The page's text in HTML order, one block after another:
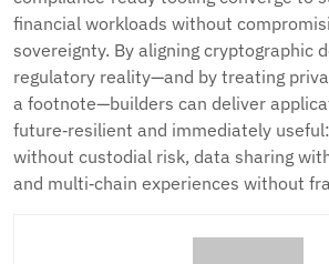
financial workloads without
sovereignty. By aligning cryptographic
regulatory reality—and by treating
a footnote—builders can deliver
future‑resilient and immediately
without custodial risk, data sharing
and multi‑chain experiences without